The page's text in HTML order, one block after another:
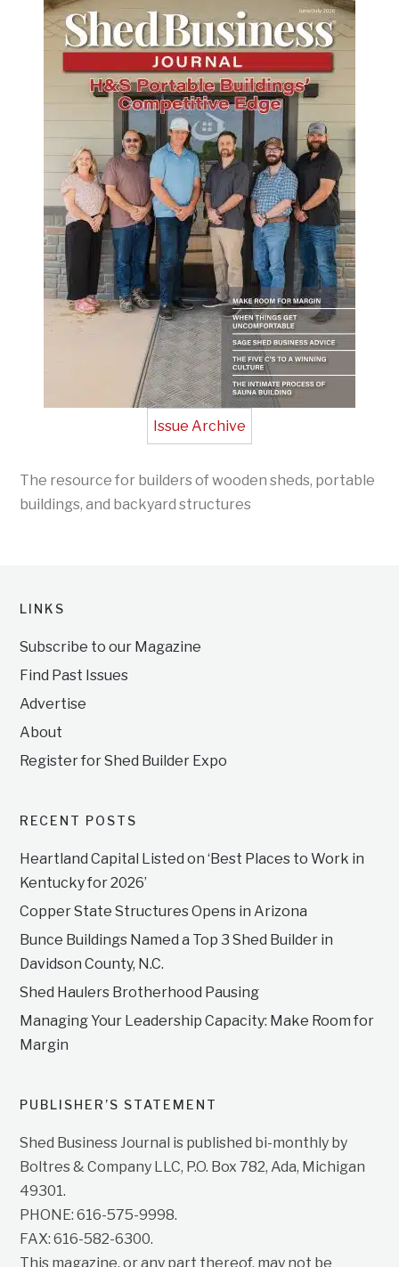
Issue Archive
The resource for builders of wooden sheds, portable
buildings, and backyard structures
LINKS
Subscribe to our Magazine
Find Past Issues
Advertise
About
Register for Shed Builder Expo
RECENT POSTS
Heartland Capital Listed on ‘Best Places to Work in
Kentucky for 2026’
Copper State Structures Opens in Arizona
Bunce Buildings Named a Top 3 Shed Builder in
Davidson County, N.C.
Shed Haulers Brotherhood Pausing
Managing Your Leadership Capacity: Make Room for
Margin
PUBLISHER’S STATEMENT
Shed Business Journal is published bi-monthly by
Boltres & Company LLC, P.O. Box 782, Ada, Michigan
49301.
PHONE: 616-575-9998.
FAX: 616-582-6300.
This magazine, or any part thereof, may not be